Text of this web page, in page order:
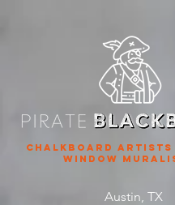
chalkboard artists
window
Austin, TX